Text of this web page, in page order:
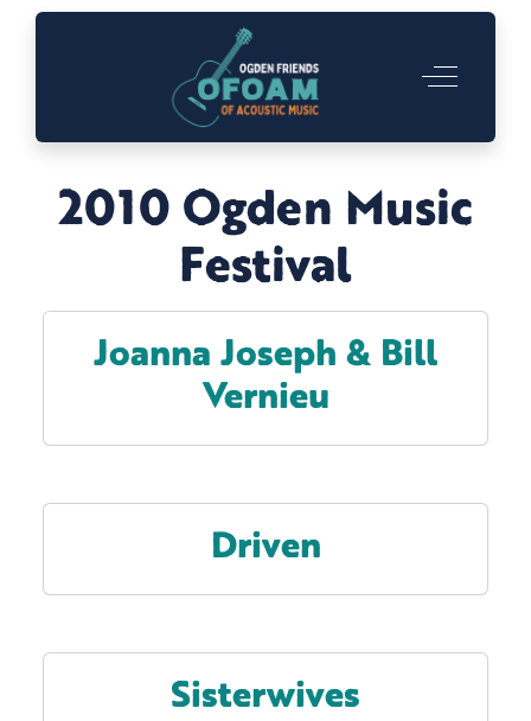
Off-
2010 Ogden Music
Festival
Joanna Joseph & Bill
Vernieu
Driven
Sisterwives